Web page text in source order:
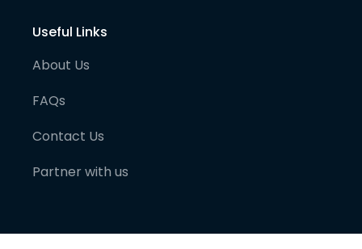
Useful Links
About Us
FAQs
Contact Us
Partner with us